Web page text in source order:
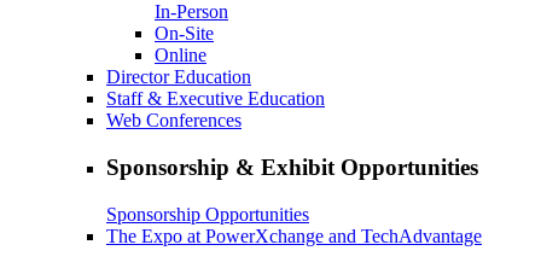
In-Person
On-Site
Online
Director Education
Staff & Executive Education
Web Conferences
Sponsorship & Exhibit Opportunities
Sponsorship Opportunities
The Expo at PowerXchange and TechAdvantage